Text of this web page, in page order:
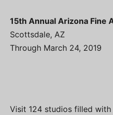
15th Annual Arizona Fine
Scottsdale, AZ
Through March 24, 2019
Visit 124 studios filled